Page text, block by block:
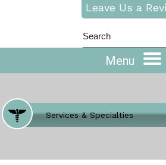
Leave Us a
Menu
Where Does It Hurt
Services & Specialties
Meet our Team
Welcome to Our Office